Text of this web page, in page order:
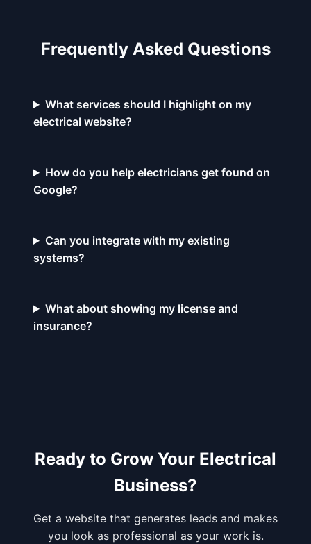
Frequently Asked Questions
What services should I highlight on my
electrical website?
How do you help electricians get found on
Google?
Can you integrate with my existing
systems?
What about showing my license and
insurance?
Ready to Grow Your Electrical
Business?
Get a website that generates leads and makes
you look as professional as your work is.